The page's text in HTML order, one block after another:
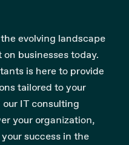
evolving landscape
businesses today.
is here to provide
tailored to your
IT consulting
your organization,
success in the